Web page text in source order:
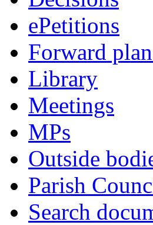
ePetitions
Forward
Library
Meetings
MPs
Outside
Parish
Search